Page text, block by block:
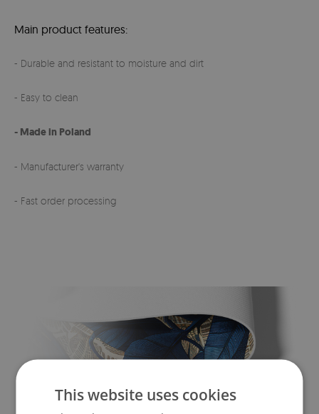
Main product features:
- Durable and resistant to moisture and dirt
- Easy to clean
- Made in Poland
- Manufacturer's warranty
- Fast order processing
This website uses cookies